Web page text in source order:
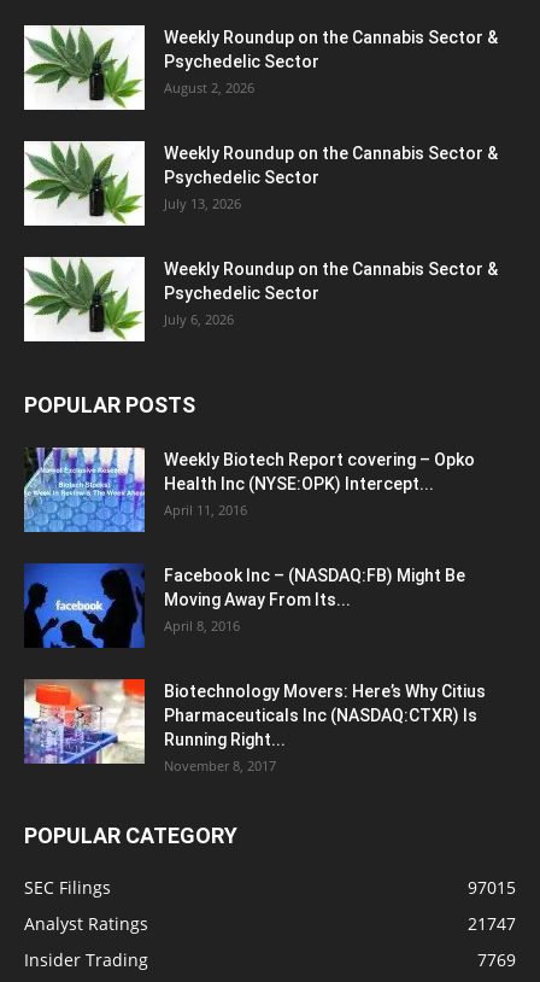
Weekly Roundup on the Cannabis Sector &
Psychedelic Sector
August 2, 2026
Weekly Roundup on the Cannabis Sector &
Psychedelic Sector
July 13, 2026
Weekly Roundup on the Cannabis Sector &
Psychedelic Sector
July 6, 2026
POPULAR POSTS
Weekly Biotech Report covering – Opko
Health Inc (NYSE:OPK) Intercept...
April 11, 2016
Facebook Inc – (NASDAQ:FB) Might Be
Moving Away From Its...
April 8, 2016
Biotechnology Movers: Here’s Why Citius
Pharmaceuticals Inc (NASDAQ:CTXR) Is
Running Right...
November 8, 2017
POPULAR CATEGORY
SEC Filings
97015
Analyst Ratings
21747
Insider Trading
7769